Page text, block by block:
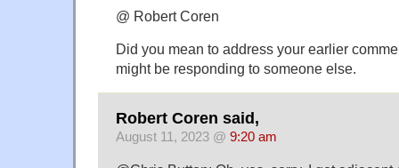
@ Robert Coren
Did you mean to address your earlier
might be responding to someone else.
Robert Coren said,
August 11, 2023 @ 9:20 am